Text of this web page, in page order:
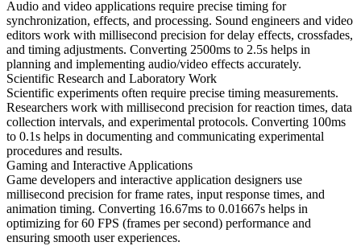
Audio and video applications require precise timing for
synchronization, effects, and processing. Sound engineers and video
editors work with millisecond precision for delay effects, crossfades,
and timing adjustments. Converting 2500ms to 2.5s helps in
planning and implementing audio/video effects accurately.
Scientific Research and Laboratory Work
Scientific experiments often require precise timing measurements.
Researchers work with millisecond precision for reaction times, data
collection intervals, and experimental protocols. Converting 100ms
to 0.1s helps in documenting and communicating experimental
procedures and results.
Gaming and Interactive Applications
Game developers and interactive application designers use
millisecond precision for frame rates, input response times, and
animation timing. Converting 16.67ms to 0.01667s helps in
optimizing for 60 FPS (frames per second) performance and
ensuring smooth user experiences.